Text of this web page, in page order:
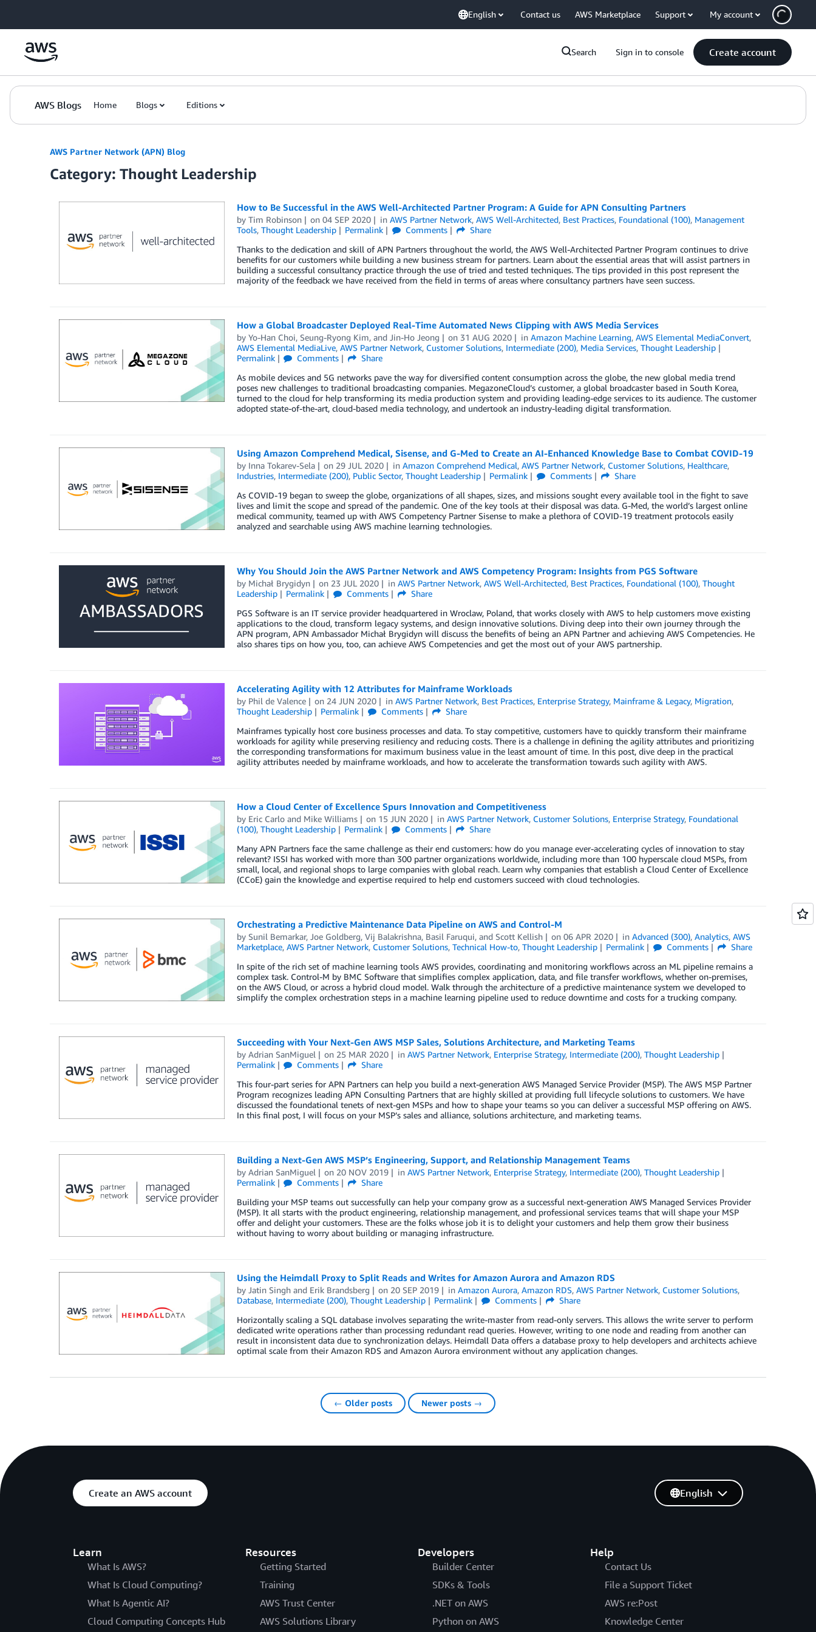
English Contact us AWS Marketplace Support My account
Search Sign in to console Create account
AWS Blogs Home Blogs Editions
AWS Partner Network (APN) Blog
Category: Thought Leadership
How to Be Successful in the AWS Well-Architected Partner Program: A Guide for APN Consulting Partners
by Tim Robinson on04 SEP 2020 inAWS Partner Network,AWS Well-Architected, Best Practices, Foundational (100), Management
Tools, Thought Leadership Permalink Comments
Share
Thanks to the dedication and skill of APN Partners throughout the world, the AWS Well-Architected Partner Program continues to drive
benefits for our customers while building a new business stream for partners. Learn about the essential areas that will assist partners in
building a successful consultancy practice through the use of tried and tested techniques. The tips provided in this post represent the
majority of the feedback we have received from the field in terms of areas where consultancy partners have seen success.
How a Global Broadcaster Deployed Real-Time Automated News Clipping with AWS Media Services
by Yo-Han Choi, Seung-Ryong Kim, and Jin-Ho Jeong on 31 AUG 2020 inAmazon Machine Learning,AWS Elemental MediaConvert,
AWS Elemental MediaLive, AWS Partner Network, Customer Solutions, Intermediate (200), Media Services, Thought Leadership
Permalink
Comments
Share
As mobile devices and 5G networks pave the way for diversified content consumption across the globe, the new global media trend
poses new challenges to traditional broadcasting companies. MegazoneCloud’s customer, a global broadcaster based in South Korea,
turned to the cloud for help transforming its media production system and providing leading-edge services to its audience. The customer
adopted state-of-the-art, cloud-based media technology, and undertook an industry-leading digital transformation.
Using Amazon Comprehend Medical, Sisense, and G-Med to Create an AI-Enhanced Knowledge Base to Combat COVID-19
by Inna Tokarev-Sela on 29 JUL 2020 inAmazon Comprehend Medical,AWS Partner Network, Customer Solutions, Healthcare,
Industries, Intermediate (200), Public Sector, Thought Leadership Permalink Comments
Share
As COVID-19 began to sweep the globe, organizations of all shapes, sizes, and missions sought every available tool in the fight to save
lives and limit the scope and spread of the pandemic. One of the key tools at their disposal was data. G-Med, the world’s largest online
medical community, teamed up with AWS Competency Partner Sisense to make a plethora of COVID-19 treatment protocols easily
analyzed and searchable using AWS machine learning technologies.
Why You Should Join the AWS Partner Network and AWS Competency Program: Insights from PGS Software
by Michał Brygidyn on 23 JUL 2020 inAWS Partner Network,AWS Well-Architected, Best Practices, Foundational (100),Thought
Leadership
Permalink Comments
Share
PGS Software is an IT service provider headquartered in Wroclaw, Poland, that works closely with AWS to help customers move existing
applications to the cloud, transform legacy systems, and design innovative solutions. Diving deep into their own journey through the
APN program, APN Ambassador Michał Brygidyn will discuss the benefits of being an APN Partner and achieving AWS Competencies. He
also shares tips on how you, too, can achieve AWS Competencies and get the most out of your AWS partnership.
Accelerating Agility with 12 Attributes for Mainframe Workloads
by Phil de Valence on 24 JUN 2020 inAWS Partner Network, Best Practices, Enterprise Strategy, Mainframe & Legacy, Migration,
Thought Leadership
Permalink Comments
Share
Mainframes typically host core business processes and data. To stay competitive, customers have to quickly transform their mainframe
workloads for agility while preserving resiliency and reducing costs. There is a challenge in defining the agility attributes and prioritizing
the corresponding transformations for maximum business value in the least amount of time. In this post, dive deep in the practical
agility attributes needed by mainframe workloads, and how to accelerate the transformation towards such agility with AWS.
How a Cloud Center of Excellence Spurs Innovation and Competitiveness
by Eric Carloand Mike Williams on 15 JUN 2020 inAWS Partner Network, Customer Solutions, Enterprise Strategy, Foundational
(100), Thought Leadership Permalink Comments
Share
Many APN Partners face the same challenge as their end customers: how do you manage ever-accelerating cycles of innovation to stay
relevant? ISSI has worked with more than 300 partner organizations worldwide, including more than 100 hyperscale cloud MSPs, from
small, local, and regional shops to large companies with global reach. Learn why companies that establish a Cloud Center of Excellence
(CCoE) gain the knowledge and expertise required to help end customers succeed with cloud technologies.
Orchestrating a Predictive Maintenance Data Pipeline on AWS and Control-M
by Sunil Bemarkar, Joe Goldberg, Vij Balakrishna, Basil Faruqui, and Scott Kellish on06 APR 2020 inAdvanced (300),Analytics,AWS
Marketplace, AWS Partner Network, Customer Solutions, Technical How-to, Thought Leadership Permalink Comments
Share
In spite of the rich set of machine learning tools AWS provides, coordinating and monitoring workflows across an ML pipeline remains a
complex task. Control-M by BMC Software that simplifies complex application, data, and file transfer workflows, whether on-premises,
on the AWS Cloud, or across a hybrid cloud model. Walk through the architecture of a predictive maintenance system we developed to
simplify the complex orchestration steps in a machine learning pipeline used to reduce downtime and costs for a trucking company.
Succeeding with Your Next-Gen AWS MSP Sales, Solutions Architecture, and Marketing Teams
by Adrian SanMiguel on 25 MAR 2020 inAWS Partner Network, Enterprise Strategy, Intermediate (200),Thought Leadership
Permalink
Comments
Share
This four-part series for APN Partners can help you build a next-generation AWS Managed Service Provider (MSP). The AWS MSP Partner
Program recognizes leading APN Consulting Partners that are highly skilled at providing full lifecycle solutions to customers. We have
discussed the foundational tenets of next-gen MSPs and how to shape your teams so you can deliver a successful MSP offering on AWS.
In this final post, I will focus on your MSP’s sales and alliance, solutions architecture, and marketing teams.
Building a Next-Gen AWS MSP’s Engineering, Support, and Relationship Management Teams
by Adrian SanMiguel on 20 NOV 2019 inAWS Partner Network, Enterprise Strategy, Intermediate (200),Thought Leadership
Permalink
Comments
Share
Building your MSP teams out successfully can help your company grow as a successful next-generation AWS Managed Services Provider
(MSP). It all starts with the product engineering, relationship management, and professional services teams that will shape your MSP
offer and delight your customers. These are the folks whose job it is to delight your customers and help them grow their business
without having to worry about building or managing infrastructure.
Using the Heimdall Proxy to Split Reads and Writes for Amazon Aurora and Amazon RDS
by Jatin Singhand Erik Brandsberg on 20 SEP 2019 inAmazon Aurora,Amazon RDS,AWS Partner Network, Customer Solutions,
Database, Intermediate (200), Thought Leadership Permalink Comments
Share
Horizontally scaling a SQL database involves separating the write-master from read-only servers. This allows the write server to perform
dedicated write operations rather than processing redundant read queries. However, writing to one node and reading from another can
result in inconsistent data due to synchronization delays. Heimdall Data offers a database proxy to help developers and architects achieve
optimal scale from their Amazon RDS and Amazon Aurora environment without any application changes.
← Older posts Newer posts →
Create an AWS account
Learn
What Is AWS?
What Is Cloud Computing?
What Is Agentic AI?
Cloud Computing Concepts Hub
Resources
Getting Started
Training
AWS Trust Center
AWS Solutions Library
Developers
Builder Center
SDKs & Tools
.NET on AWS
Python on AWS
Help
Contact Us
File a Support Ticket
AWS re:Post
Knowledge Center
English